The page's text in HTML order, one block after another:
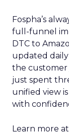
Fospha’s
full-funnel
DTC to
updated
the customer
just spent
unified view
with
Learn more at